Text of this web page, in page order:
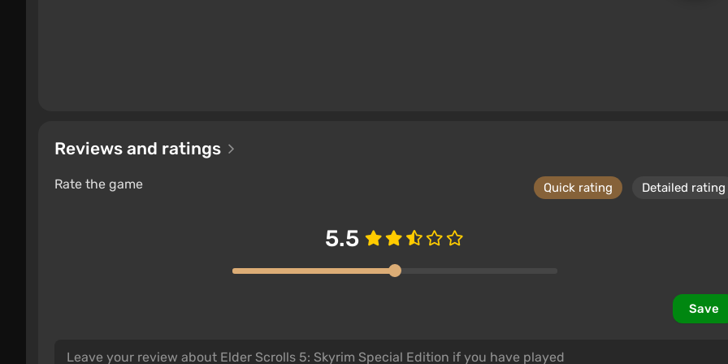
The limit on the number of mods has been removed, allowing for the installation of more than 255.
The built-in mod editor has been improved; it supports old mods and offers new features.
and much more — there are no restrictions on what you can experience in the world of Skyrim with
mods. The edition includes all previously released expansions for the game.
Mods can be installed not only for PC but also for Xbox One and PlayStation 4 through the built-in
Reviews and ratings
Rate the game Quick rating Detailed rating
5.5
Save